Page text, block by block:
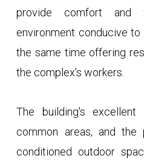
provide comfort and
environment conducive
the same time offering
the complex's workers.
The building's excellent
common areas, and
conditioned outdoor